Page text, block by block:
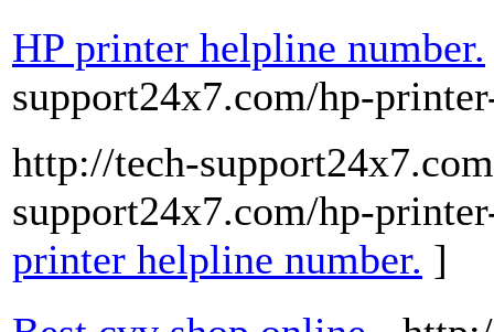
HP printer helpline number.
support24x7.com/hp-
http://tech-
support24x7.com/hp-
printer helpline number. ]